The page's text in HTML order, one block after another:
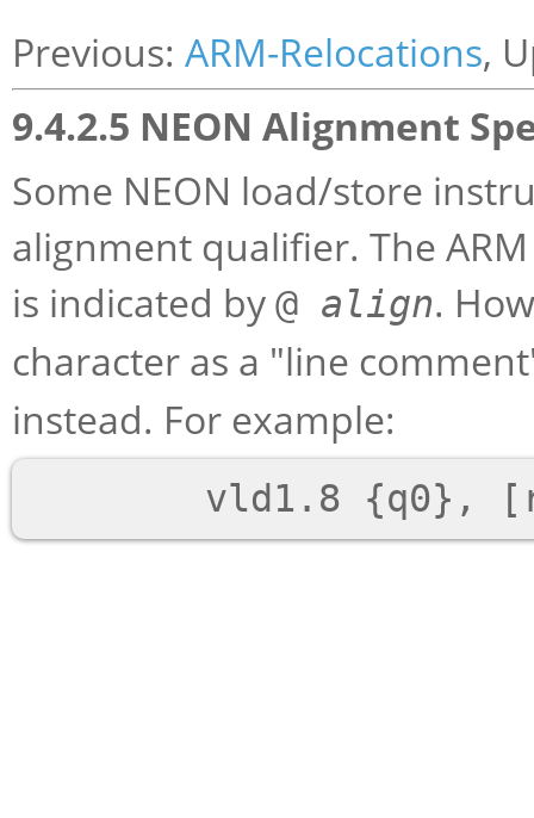
Previous: ARM-Relocations,
9.4.2.5 NEON Alignment
Some NEON load/store
alignment qualifier. The
is indicated by @ align.
character as a "line
instead. For example: